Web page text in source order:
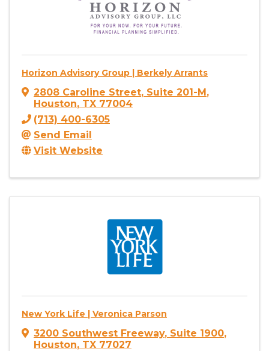
Horizon Advisory Group | Berkely Arrants
2808 Caroline Street, Suite 201-M,
Houston, TX 77004
(713) 400-6305
Send Email
Visit Website
New York Life | Veronica Parson
3200 Southwest Freeway, Suite 1900,
Houston, TX 77027